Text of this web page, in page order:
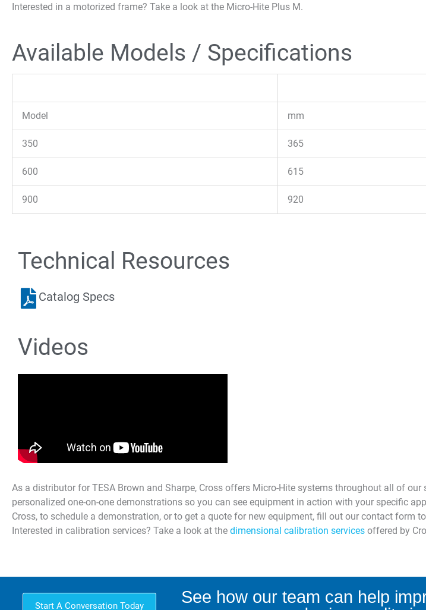
Interested in a motorized frame? Take a look at the Micro-Hite Plus M.
Available Models / Specifications
Model mm
350 365
600 615
900 920
Technical Resources
Catalog Specs
Videos
As a distributor for TESA Brown and Sharpe, Cross offers Micro-Hite systems throughout all of
personalized one-on-one demonstrations so you can see equipment in action with your specific
Cross, to schedule a demonstration, or to get a quote for new equipment, fill out our contact form
Interested in calibration services? Take a look at the dimensional calibration services offered by
Start A Conversation Today
See how our team can help